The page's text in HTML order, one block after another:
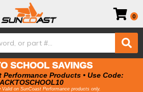
0
SCHOOL SAVINGS
Performance Products • Use Code:
Valid on SunCoast Performance products only.